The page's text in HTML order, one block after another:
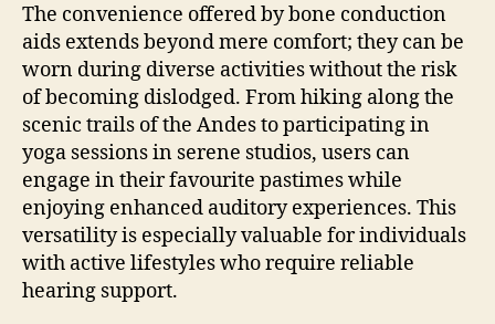
The convenience offered by bone conduction
aids extends beyond mere comfort; they can be
worn during diverse activities without the risk
of becoming dislodged. From hiking along the
scenic trails of the Andes to participating in
yoga sessions in serene studios, users can
engage in their favourite pastimes while
enjoying enhanced auditory experiences. This
versatility is especially valuable for individuals
with active lifestyles who require reliable
hearing support.